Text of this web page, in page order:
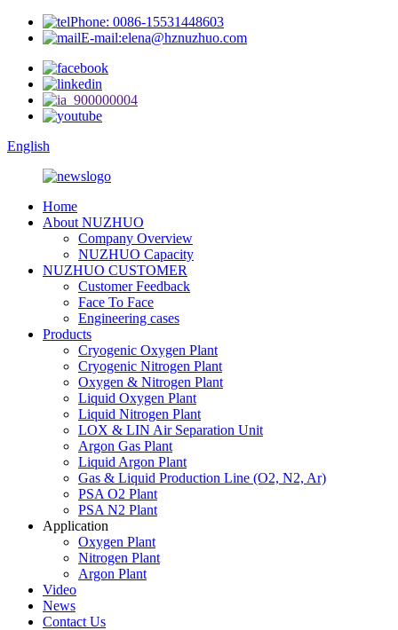
Phone: 0086-15531448603
E-mail:elena@hznuzhuo.com
English
Home
About NUZHUO
Company Overview
NUZHUO Capacity
NUZHUO CUSTOMER
Customer Feedback
Face To Face
Engineering cases
Products
Cryogenic Oxygen Plant
Cryogenic Nitrogen Plant
Oxygen & Nitrogen Plant
Liquid Oxygen Plant
Liquid Nitrogen Plant
LOX & LIN Air Separation Unit
Argon Gas Plant
Liquid Argon Plant
Gas & Liquid Production Line (O2, N2, Ar)
PSA O2 Plant
PSA N2 Plant
Application
Oxygen Plant
Nitrogen Plant
Argon Plant
Video
News
Contact Us